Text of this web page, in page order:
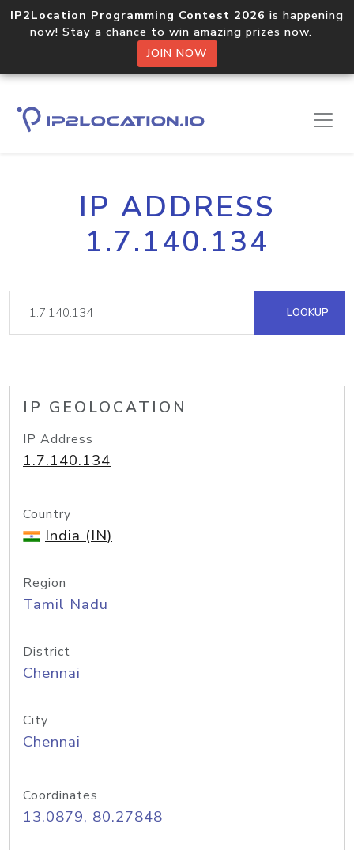
IP2Location Programming Contest 2026 is happening
now! Stay a chance to win amazing prizes now.
JOIN NOW
IP ADDRESS
1.7.140.134
LOOKUP
IP GEOLOCATION
IP Address
1.7.140.134
Country
India (IN)
Region
Tamil Nadu
District
Chennai
City
Chennai
Coordinates
13.0879, 80.27848